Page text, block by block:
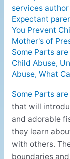
services
Expectant
You Prevent
Mother's of
Some Parts
Child Abuse,
Abuse, What
Some Parts
that will
and adorable
they learn
with others.
boundaries